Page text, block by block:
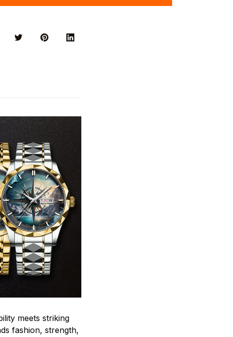
meets striking
fashion, strength,